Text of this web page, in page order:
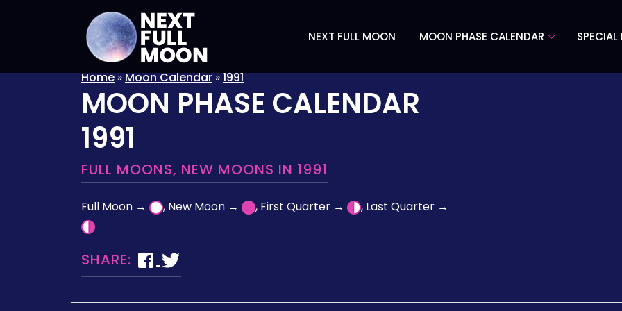
NEXT FULL MOON MOON PHASE CALENDAR
Home»Moon Calendar»1991
MOON PHASE CALENDAR
1991
FULL MOONS, NEW MOONS IN 1991
Full Moon → , New Moon → , First Quarter → , Last Quarter →
SHARE: